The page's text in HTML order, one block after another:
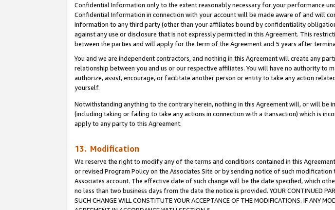
Confidential Information only to the extent reasonably necessary for your performance
Confidential Information in connection with your account will be made aware of and will
Information to any third party (other than your affiliates bound by confidentiality
against any use or disclosure that is not expressly permitted in this Agreement. This
between the parties and will apply for the term of the Agreement and 5 years after
You and we are independent contractors, and nothing in this Agreement will create any
relationship between you and us or our respective affiliates. You will have no authority to
authorize, assist, encourage, or facilitate another person or entity to take any action
yourself.
Notwithstanding anything to the contrary herein, nothing in this Agreement will, or will
(including taking or failing to take any actions in connection with a transaction) which is
apply to any party to this Agreement.
13. Modification
We reserve the right to modify any of the terms and conditions contained in this
or revised Program Policy on the Associates Site or by sending notice of such
Associates account. The effective date of such change will be the date specified, which
no less than two business days from the date the notice is provided. YOUR CONTINUED
SUCH CHANGE WILL CONSTITUTE YOUR ACCEPTANCE OF THE MODIFICATIONS. IF ANY